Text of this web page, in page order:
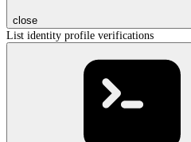
close
List identity profile verifications